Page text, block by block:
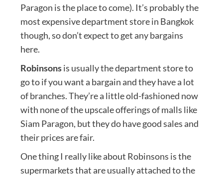
Paragon is the place to come). It’s probably the
most expensive department store in Bangkok
though, so don’t expect to get any bargains
here.
Robinsonsis usually the department store to
go to if you want a bargain and they have a lot
of branches. They’re a little old-fashioned now
with none of the upscale offerings of malls like
Siam Paragon, but they do have good sales and
their prices are fair.
One thing I really like about Robinsons is the
supermarkets that are usually attached to the